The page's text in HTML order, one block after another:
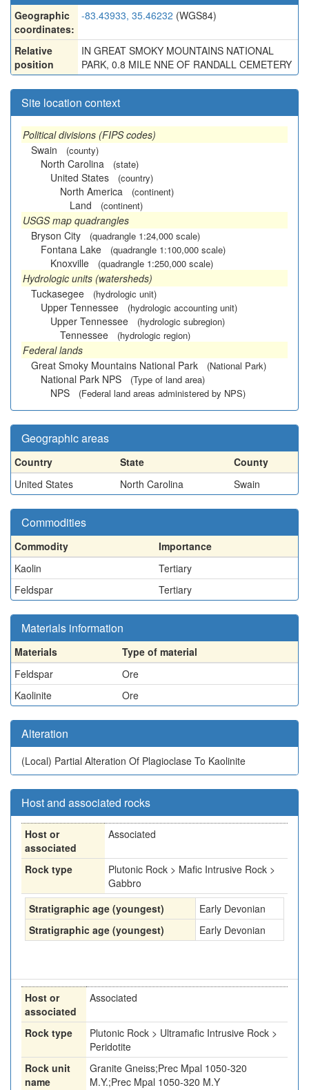
Geographic
coordinates:
-83.43933, 35.46232 (WGS84)
Relative
position
IN GREAT SMOKY MOUNTAINS NATIONAL
PARK, 0.8 MILE NNE OF RANDALL CEMETERY
Site location context
Political divisions (FIPS codes)
Swain
(county)
North Carolina (state)
United States (country)
North America (continent)
Land (continent)
USGS map quadrangles
Bryson City
(quadrangle 1:24,000 scale)
Fontana Lake (quadrangle 1:100,000 scale)
Knoxville (quadrangle 1:250,000 scale)
Hydrologic units (watersheds)
Tuckasegee
(hydrologic unit)
Upper Tennessee (hydrologic accounting unit)
Upper Tennessee (hydrologic subregion)
Tennessee (hydrologic region)
Federal lands
Great Smoky Mountains National Park
(National Park)
National Park NPS (Type of land area)
NPS (Federal land areas administered by NPS)
Geographic areas
Country State
County
United States
North Carolina Swain
Commodities
Commodity
Importance
Kaolin
Tertiary
Feldspar
Tertiary
Materials information
Materials
Type of material
Feldspar
Ore
Kaolinite
Ore
Alteration
(Local) Partial Alteration Of Plagioclase To Kaolinite
Host and associated rocks
Host or
associated
Associated
Rock type
Plutonic Rock > Mafic Intrusive Rock >
Gabbro
Stratigraphic age (youngest)
Early Devonian
Stratigraphic age (youngest)
Early Devonian
Host or
associated
Associated
Rock type
Plutonic Rock > Ultramafic Intrusive Rock >
Peridotite
Rock unit
name
Granite Gneiss;Prec Mpal 1050-320
M.Y.;Prec Mpal 1050-320 M.Y